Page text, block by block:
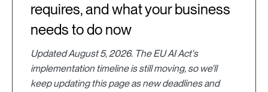
requires, and what your business
needs to do now
Updated August 5, 2026. The EU AI Act's
implementation timeline is still moving, so we'll
keep updating this page as new deadlines and